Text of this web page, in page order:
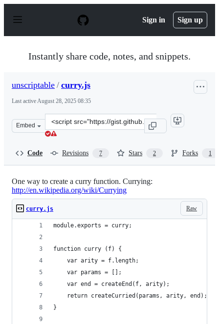
p
Sign in Sign up
Instantly share code, notes, and snippets.
unscriptable / curry.js
Last activeAugust 28, 2025 08:35
Embed
Clone
this
Code Revisions 7 Stars 2 Forks 1
One way to create a curry function. Currying:
http://en.wikipedia.org/wiki/Currying
Raw
curry.js
module.exports = curry;
function curry (f) {
	var arity = f.length;
	var params = [];
	var end = createEnd(f, arity);
	return createCurried(params, arity, end);
}